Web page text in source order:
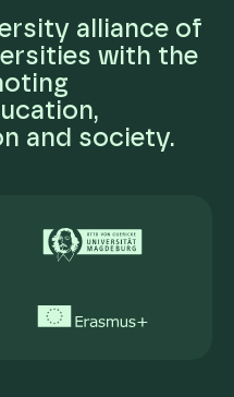
alliance of
with the
and society.